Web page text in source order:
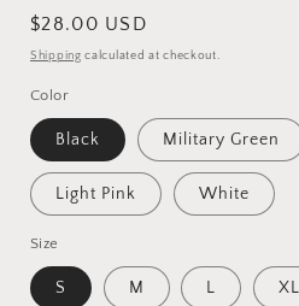
Regular
price
$28.00 USD
Shipping calculated at checkout.
Color
Black Military Green
Light Pink White
Size
S M L XL